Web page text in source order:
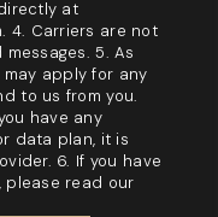
at
4. Carriers are not
5. As
apply for any
to us from you.
have any
data plan, it is
6. If you have
please read our